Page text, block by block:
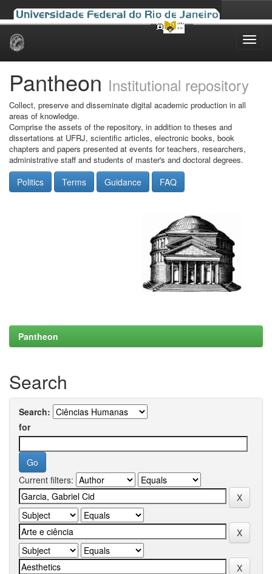
Skip
Pantheon Institutional repository
Collect, preserve and disseminate digital academic production in all
areas of knowledge.
Comprise the assets of the repository, in addition to theses and
dissertations at UFRJ, scientific articles, electronic books, book
chapters and papers presented at events for teachers, researchers,
administrative staff and students of master's and doctoral degrees.
Politics Terms Guidance FAQ
Pantheon
Search
Search:
for
Current filters: